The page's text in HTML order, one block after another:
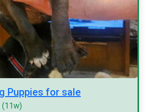
Puppies for sale
(11w)